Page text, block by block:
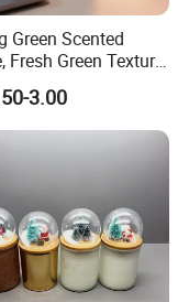
Pack 6 to 7 Hour
design, and the
Green Scented
Fresh Green Texture
Candles, Wooden
Scented
3.00